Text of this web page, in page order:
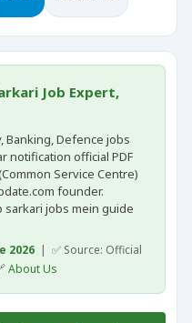
Job Expert,
Banking, Defence jobs
notification official PDF
Service Centre)
founder.
sarkari jobs mein guide
2026 | ✅ Source: Official
About Us